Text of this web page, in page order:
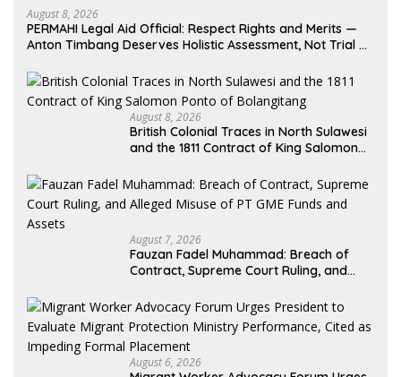
August 8, 2026
PERMAHI Legal Aid Official: Respect Rights and Merits —
Anton Timbang Deserves Holistic Assessment, Not Trial by
August 8, 2026
British Colonial Traces in North Sulawesi
and the 1811 Contract of King Salomon
August 7, 2026
Fauzan Fadel Muhammad: Breach of
Contract, Supreme Court Ruling, and
Assets
August 6, 2026